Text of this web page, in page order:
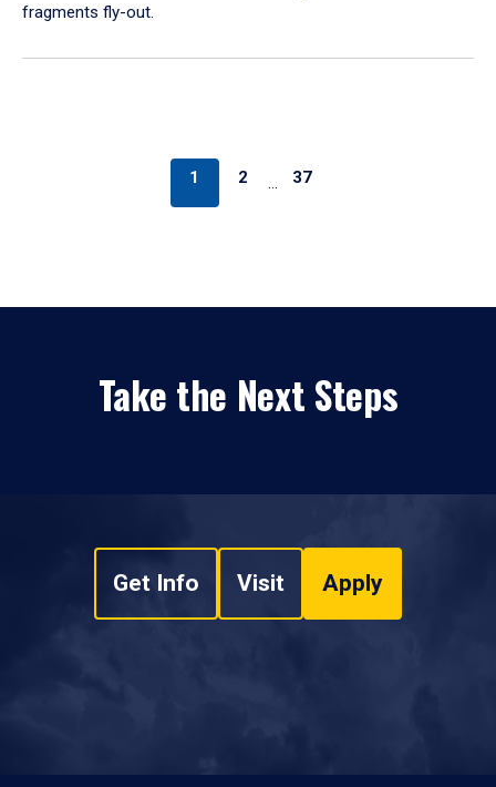
fragments fly-out.
1 2 … 37
Take the Next Steps
Get Info Visit Apply